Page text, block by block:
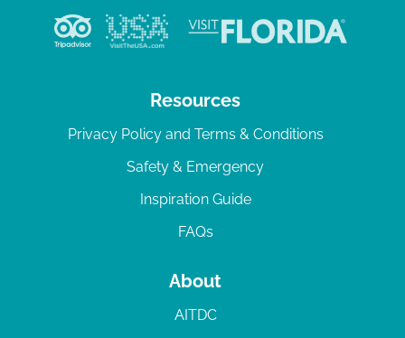
Resources
Privacy Policy and Terms & Conditions
Safety & Emergency
Inspiration Guide
FAQs
About
AITDC